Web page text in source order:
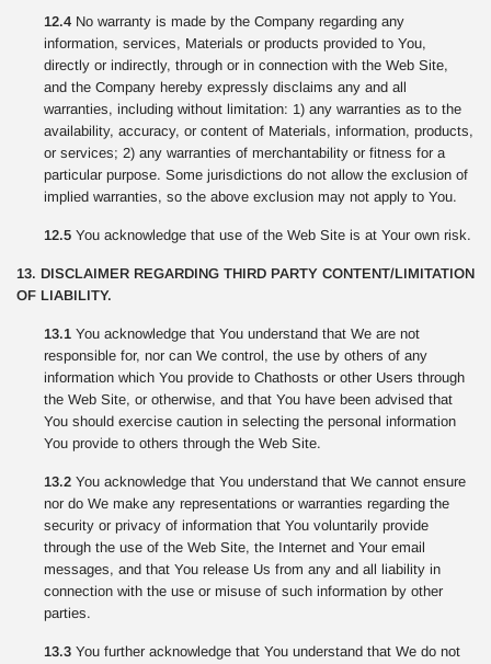
12.4 No warranty is made by the Company regarding any
information, services, Materials or products provided to You,
directly or indirectly, through or in connection with the Web Site,
and the Company hereby expressly disclaims any and all
warranties, including without limitation: 1) any warranties as to the
availability, accuracy, or content of Materials, information, products,
or services; 2) any warranties of merchantability or fitness for a
particular purpose. Some jurisdictions do not allow the exclusion of
implied warranties, so the above exclusion may not apply to You.
12.5 You acknowledge that use of the Web Site is at Your own risk.
13. DISCLAIMER REGARDING THIRD PARTY CONTENT/LIMITATION
OF LIABILITY.
13.1 You acknowledge that You understand that We are not
responsible for, nor can We control, the use by others of any
information which You provide to Chathosts or other Users through
the Web Site, or otherwise, and that You have been advised that
You should exercise caution in selecting the personal information
You provide to others through the Web Site.
13.2 You acknowledge that You understand that We cannot ensure
nor do We make any representations or warranties regarding the
security or privacy of information that You voluntarily provide
through the use of the Web Site, the Internet and Your email
messages, and that You release Us from any and all liability in
connection with the use or misuse of such information by other
parties.
13.3 You further acknowledge that You understand that We do not